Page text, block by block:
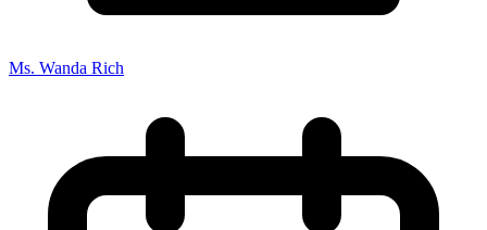
Ms. Wanda Rich